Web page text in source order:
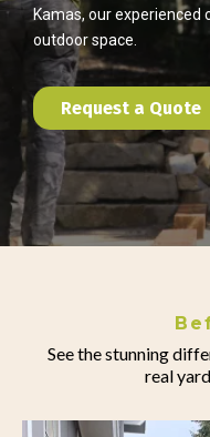
Kamas, our experienced
outdoor space.
Request a Quote
See the stunning
real